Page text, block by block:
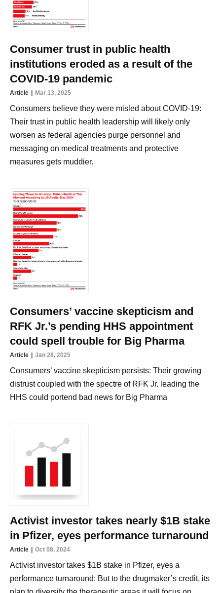
Consumer trust in public health
institutions eroded as a result of the
COVID-19 pandemic
Article Mar 13, 2025
Consumers believe they were misled about COVID-19:
Their trust in public health leadership will likely only
worsen as federal agencies purge personnel and
messaging on medical treatments and protective
measures gets muddier.
Consumers’ vaccine skepticism and
RFK Jr.’s pending HHS appointment
could spell trouble for Big Pharma
Article Jan 28, 2025
Consumers’ vaccine skepticism persists: Their growing
distrust coupled with the spectre of RFK Jr. leading the
HHS could portend bad news for Big Pharma
Activist investor takes nearly $1B stake
in Pfizer, eyes performance turnaround
Article Oct 08, 2024
Activist investor takes $1B stake in Pfizer, eyes a
performance turnaround: But to the drugmaker’s credit, its